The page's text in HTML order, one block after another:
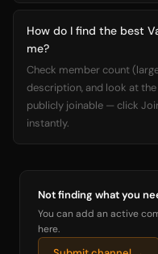
How do I find the best
me?
Check member count
description, and look at
publicly joinable — click
instantly.
Not finding what you
You can add an active
here.